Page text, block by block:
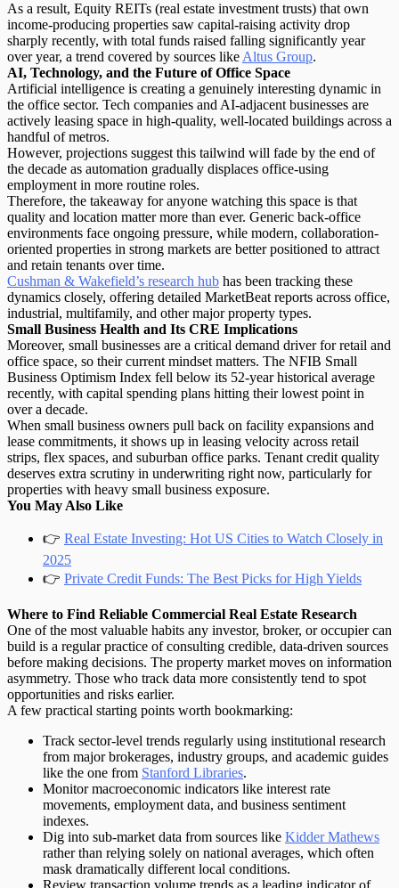
As a result, Equity REITs (real estate investment trusts) that own
income-producing properties saw capital-raising activity drop
sharply recently, with total funds raised falling significantly year
over year, a trend covered by sources like Altus Group.
AI, Technology, and the Future of Office Space
Artificial intelligence is creating a genuinely interesting dynamic in
the office sector. Tech companies and AI-adjacent businesses are
actively leasing space in high-quality, well-located buildings across a
handful of metros.
However, projections suggest this tailwind will fade by the end of
the decade as automation gradually displaces office-using
employment in more routine roles.
Therefore, the takeaway for anyone watching this space is that
quality and location matter more than ever. Generic back-office
environments face ongoing pressure, while modern, collaboration-
oriented properties in strong markets are better positioned to attract
and retain tenants over time.
Cushman & Wakefield’s research hub has been tracking these
dynamics closely, offering detailed MarketBeat reports across office,
industrial, multifamily, and other major property types.
Small Business Health and Its CRE Implications
Moreover, small businesses are a critical demand driver for retail and
office space, so their current mindset matters. The NFIB Small
Business Optimism Index fell below its 52-year historical average
recently, with capital spending plans hitting their lowest point in
over a decade.
When small business owners pull back on facility expansions and
lease commitments, it shows up in leasing velocity across retail
strips, flex spaces, and suburban office parks. Tenant credit quality
deserves extra scrutiny in underwriting right now, particularly for
properties with heavy small business exposure.
You May Also Like
👉 Real Estate Investing: Hot US Cities to Watch Closely in
2025
👉 Private Credit Funds: The Best Picks for High Yields
Where to Find Reliable Commercial Real Estate Research
One of the most valuable habits any investor, broker, or occupier can
build is a regular practice of consulting credible, data-driven sources
before making decisions. The property market moves on information
asymmetry. Those who track data more consistently tend to spot
opportunities and risks earlier.
A few practical starting points worth bookmarking:
Track sector-level trends regularly using institutional research
from major brokerages, industry groups, and academic guides
like the one from Stanford Libraries.
Monitor macroeconomic indicators like interest rate
movements, employment data, and business sentiment
indexes.
Dig into sub-market data from sources like Kidder Mathews
rather than relying solely on national averages, which often
mask dramatically different local conditions.
Review transaction volume trends as a leading indicator of